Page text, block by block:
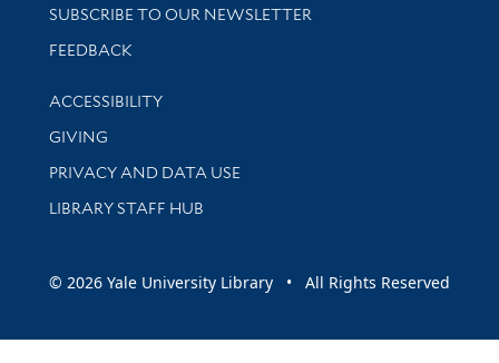
SUBSCRIBE TO OUR NEWSLETTER
Stay updated with library news and events
FEEDBACK
Library Information
ACCESSIBILITY
GIVING
PRIVACY AND DATA USE
LIBRARY STAFF HUB
© 2026 Yale University Library • All Rights Reserved